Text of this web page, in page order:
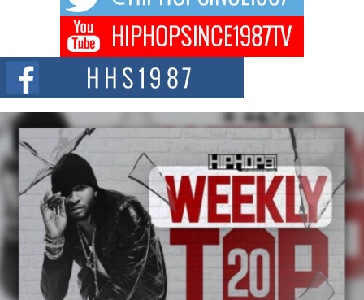
Don Kilam & Donald Trump: The New Wave of Private
Citizenship Movement Shaking Up the Scene
The Red Rock Casino recently became the epicenter of a powerful private
summit spotlighting Don...